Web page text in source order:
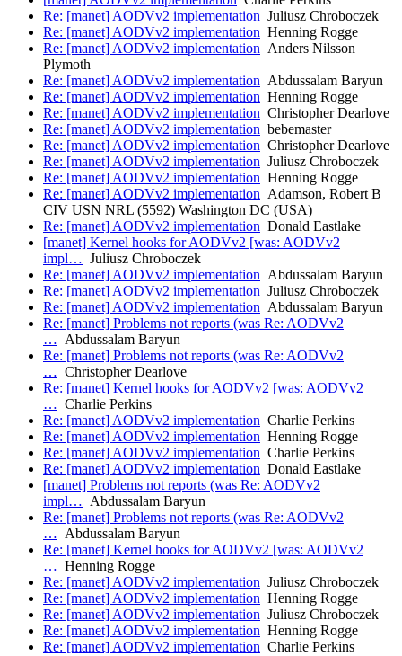
Re: [manet] AODVv2 implementation Juliusz Chroboczek
Re: [manet] AODVv2 implementation Henning Rogge
Re: [manet] AODVv2 implementation Anders Nilsson
Plymoth
Re: [manet] AODVv2 implementation Abdussalam Baryun
Re: [manet] AODVv2 implementation Henning Rogge
Re: [manet] AODVv2 implementation Christopher Dearlove
Re: [manet] AODVv2 implementation bebemaster
Re: [manet] AODVv2 implementation Christopher Dearlove
Re: [manet] AODVv2 implementation Juliusz Chroboczek
Re: [manet] AODVv2 implementation Henning Rogge
Re: [manet] AODVv2 implementation Adamson, Robert B
CIV USN NRL (5592) Washington DC (USA)
Re: [manet] AODVv2 implementation Donald Eastlake
[manet] Kernel hooks for AODVv2 [was: AODVv2
impl… Juliusz Chroboczek
Re: [manet] AODVv2 implementation Abdussalam Baryun
Re: [manet] AODVv2 implementation Juliusz Chroboczek
Re: [manet] AODVv2 implementation Abdussalam Baryun
Re: [manet] Problems not reports (was Re: AODVv2
… Abdussalam Baryun
Re: [manet] Problems not reports (was Re: AODVv2
… Christopher Dearlove
Re: [manet] Kernel hooks for AODVv2 [was: AODVv2
… Charlie Perkins
Re: [manet] AODVv2 implementation Charlie Perkins
Re: [manet] AODVv2 implementation Henning Rogge
Re: [manet] AODVv2 implementation Charlie Perkins
Re: [manet] AODVv2 implementation Donald Eastlake
[manet] Problems not reports (was Re: AODVv2
impl… Abdussalam Baryun
Re: [manet] Problems not reports (was Re: AODVv2
… Abdussalam Baryun
Re: [manet] Kernel hooks for AODVv2 [was: AODVv2
… Henning Rogge
Re: [manet] AODVv2 implementation Juliusz Chroboczek
Re: [manet] AODVv2 implementation Henning Rogge
Re: [manet] AODVv2 implementation Juliusz Chroboczek
Re: [manet] AODVv2 implementation Henning Rogge
Re: [manet] AODVv2 implementation Charlie Perkins